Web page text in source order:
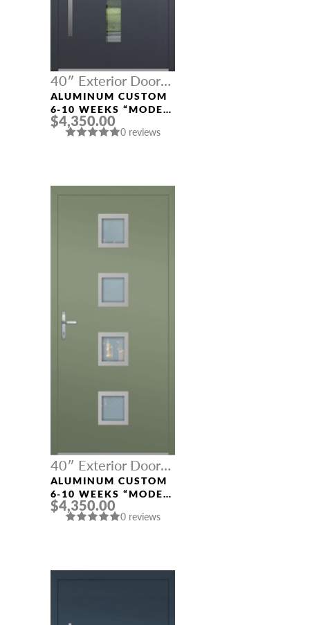
40″ Exterior Door
Width
ALUMINUM CUSTOM
6-10 WEEKS “MODEL
669” IN CUSTOM RAL
$4,350.00
0 reviews
40″ Exterior Door
Width
ALUMINUM CUSTOM
6-10 WEEKS “MODEL
689” IN CUSTOM RAL
$4,350.00
0 reviews